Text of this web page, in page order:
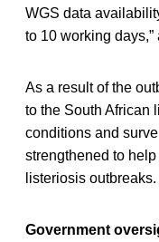
WGS data
to 10 working
As a result of the
to the South African
conditions and
strengthened to
listeriosis outbreaks.
Government